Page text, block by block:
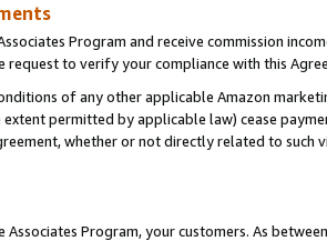
Program and receive commission
to verify your compliance with this
of any other applicable Amazon
permitted by applicable law) cease
whether or not directly related to
Program, your customers. As